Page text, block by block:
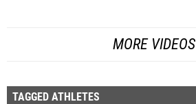
MORE VIDEOS
TAGGED ATHLETES